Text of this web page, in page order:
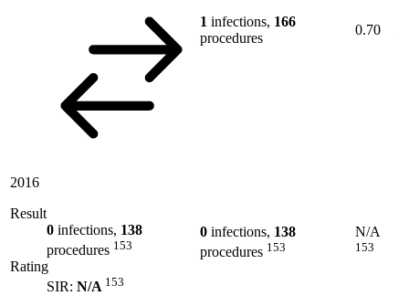
1 infections, 166
procedures
0.70
2016
Result
0 infections, 138
procedures 153
Rating
SIR: N/A 153
0 infections, 138
procedures 153
N/A
153